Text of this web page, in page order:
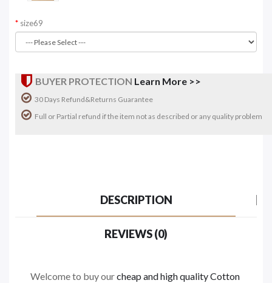
size69
BUYER PROTECTION Learn More >>
30 Days Refund&Returns Guarantee
Full or Partial refund if the item not as described or any quality problem
DESCRIPTION
REVIEWS (0)
Welcome to buy ourcheap and high quality Cotton